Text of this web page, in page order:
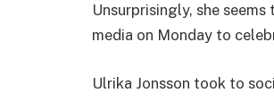
Unsurprisingly, she
media on Monday to
Ulrika Jonsson took to